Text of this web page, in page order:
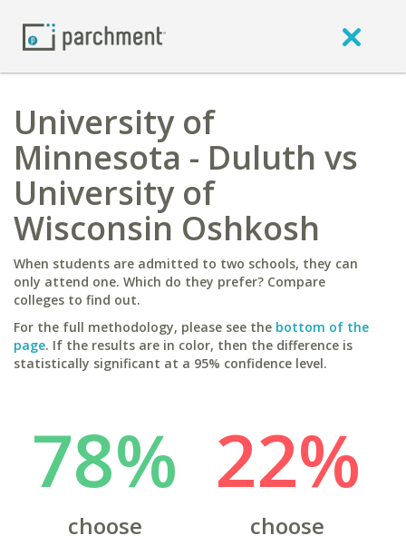
University of
Minnesota - Duluth vs
University of
Wisconsin Oshkosh
When students are admitted to two schools, they can
only attend one. Which do they prefer? Compare
colleges to find out.
For the full methodology, please see the bottom of the
page. If the results are in color, then the difference is
statistically significant at a 95% confidence level.
78%
choose
22%
choose